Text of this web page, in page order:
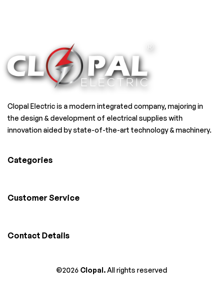
Clopal Electric is a modern integrated company, majoring in
the design & development of electrical supplies with
innovation aided by state-of-the-art technology & machinery.
Categories
Customer Service
Contact Details
©2026 Clopal.All rights reserved